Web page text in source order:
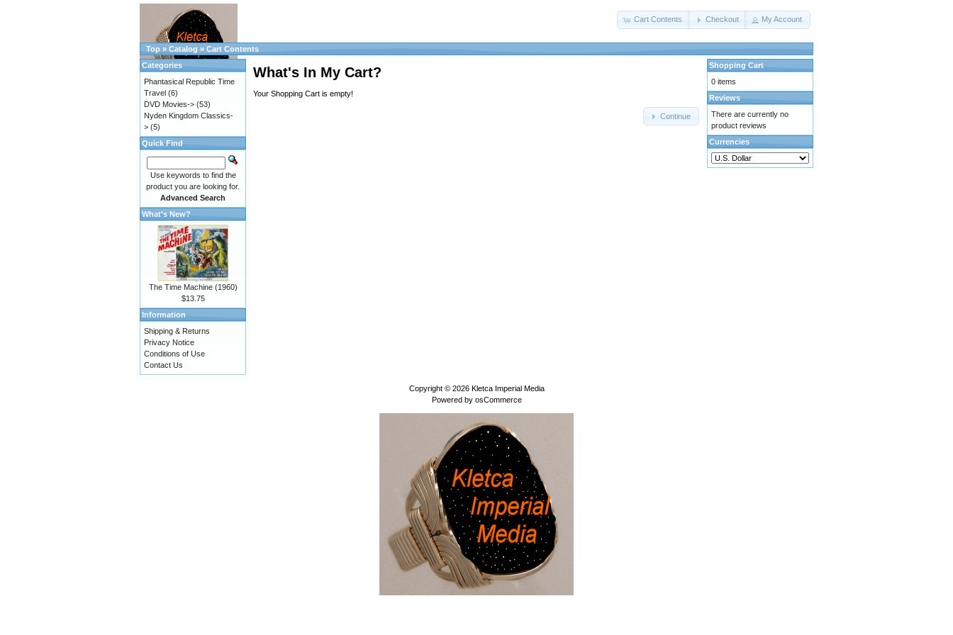
Cart Contents Checkout My Account
Top » Catalog » Cart Contents
What's In My Cart?
Your Shopping Cart is empty!
Continue
Categories
Phantasical Republic Time
Travel (6)
DVD Movies-> (53)
Nyden Kingdom Classics-
> (5)
Quick Find
Use keywords to find the
product you are looking for.
Advanced Search
What's New?
The Time Machine (1960)
$13.75
Information
Shipping & Returns
Privacy Notice
Conditions of Use
Contact Us
Shopping Cart
0 items
Reviews
There are currently no
product reviews
Currencies
Copyright © 2026 Kletca Imperial Media
Powered by osCommerce